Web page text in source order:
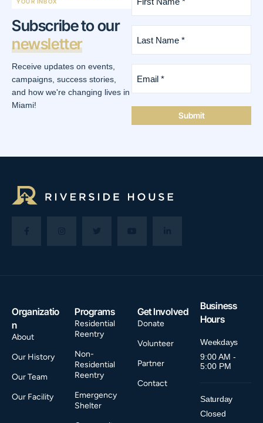
Subscribe to our
newsletter
Receive updates on events,
campaigns, success stories,
and how we're changing lives in
Miami!
Name
Organizatio
n
About
Our History
Our Team
Our Facility
Programs
Residential
Reentry
Non-
Residential
Reentry
Emergency
Shelter
Get Involved
Donate
Volunteer
Partner
Contact
Business
Hours
Weekdays
9:00 AM -
5:00 PM
Saturday
Closed